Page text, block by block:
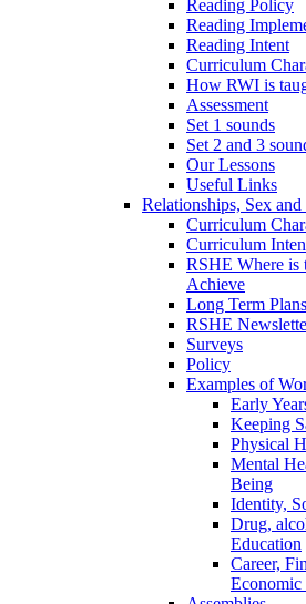
Reading Policy
Reading
Reading Intent
Curriculum
How RWI is
Assessment
Set 1 sounds
Set 2 and 3
Our Lessons
Useful Links
Relationships, Sex
Curriculum
Curriculum
RSHE Where is
Achieve
Long Term Plans
RSHE
Surveys
Policy
Examples of
Early
Keeping
Physical
Mental
Being
Identity,
Drug,
Education
Career,